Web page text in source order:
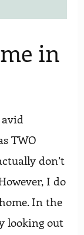
in
TWO
don’t
I do
In the
looking out